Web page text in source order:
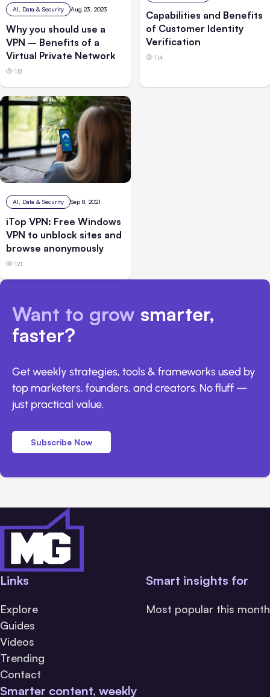
AI, Data & Security Aug 23, 2023
Why you should use a
VPN – Benefits of a
Virtual Private Network
113
Capabilities and Benefits
of Customer Identity
Verification
114
AI, Data & Security Sep 8, 2021
iTop VPN: Free Windows
VPN to unblock sites and
browse anonymously
121
Want to grow smarter,
faster?
Get weekly strategies, tools & frameworks used by
top marketers, founders, and creators. No fluff —
just practical value.
Subscribe Now
Links
Explore
Guides
Videos
Trending
Contact
Smart insights for
Most popular this month
Smarter content, weekly